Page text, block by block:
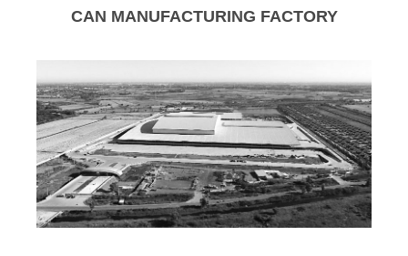
CAN MANUFACTURING FACTORY